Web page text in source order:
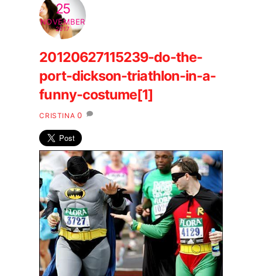
25
NOVEMBER
2017
20120627115239-do-the-
port-dickson-triathlon-in-a-
funny-costume[1]
CRISTINA 0